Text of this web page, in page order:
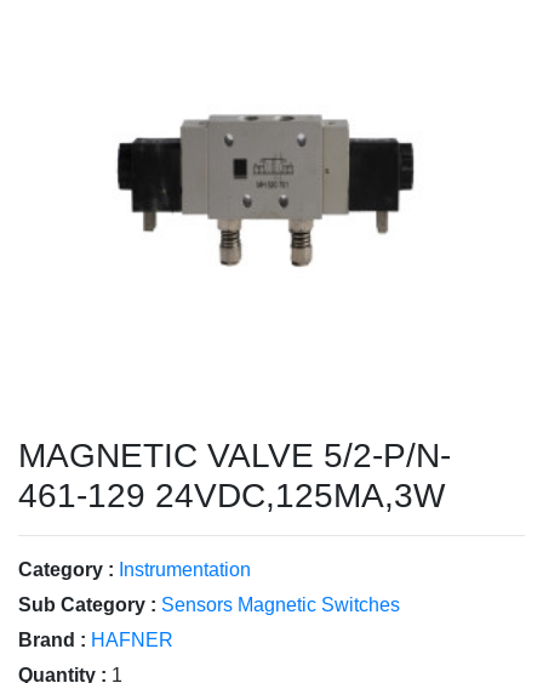
MAGNETIC VALVE 5/2-P/N-
461-129 24VDC,125MA,3W
Category : Instrumentation
Sub Category : Sensors Magnetic Switches
Brand : HAFNER
Quantity : 1